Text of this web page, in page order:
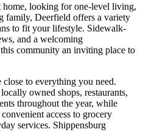
looking for one-level living,
family, Deerfield offers a variety
to fit your lifestyle. Sidewalk-
and a welcoming
community an inviting place to
to everything you need.
owned shops, restaurants,
throughout the year, while
access to grocery
services. Shippensburg